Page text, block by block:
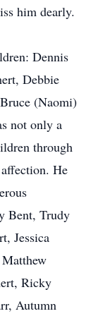
him dearly.
Dennis
Debbie
(Naomi)
not only a
through
He
Bent, Trudy
Jessica
Ricky
Autumn